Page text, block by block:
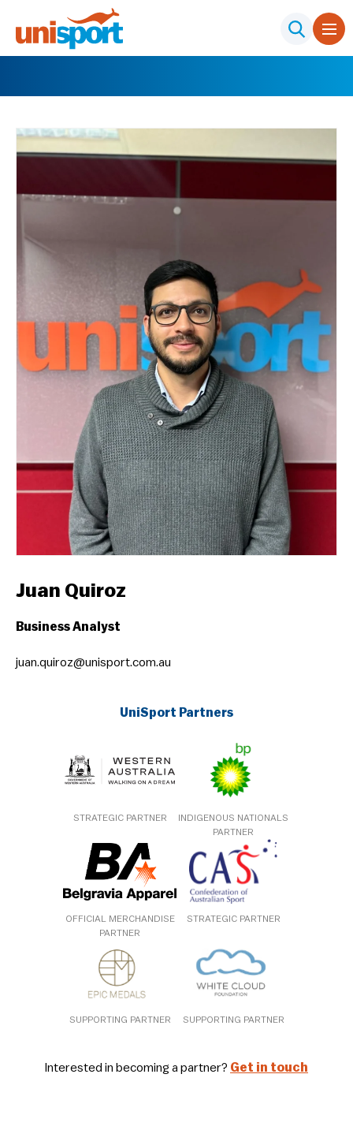
Juan Quiroz
Business Analyst
juan.quiroz@unisport.com.au
UniSport Partners
STRATEGIC PARTNER
INDIGENOUS NATIONALS
PARTNER
OFFICIAL MERCHANDISE
PARTNER
STRATEGIC PARTNER
SUPPORTING PARTNER SUPPORTING PARTNER
Interested in becoming a partner? Get in touch